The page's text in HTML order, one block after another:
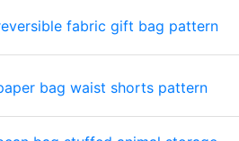
fabric gift bag pattern
bag waist shorts pattern